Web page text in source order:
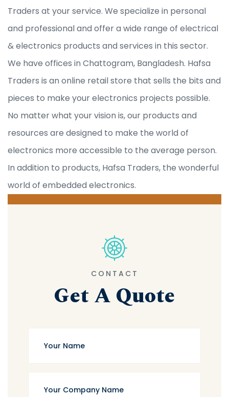
Traders at your service. We specialize in personal
and professional and offer a wide range of electrical
& electronics products and services in this sector.
We have offices in Chattogram, Bangladesh. Hafsa
Traders is an online retail store that sells the bits and
pieces to make your electronics projects possible.
No matter what your vision is, our products and
resources are designed to make the world of
electronics more accessible to the average person.
In addition to products, Hafsa Traders, the wonderful
world of embedded electronics.
CONTACT
Get A Quote